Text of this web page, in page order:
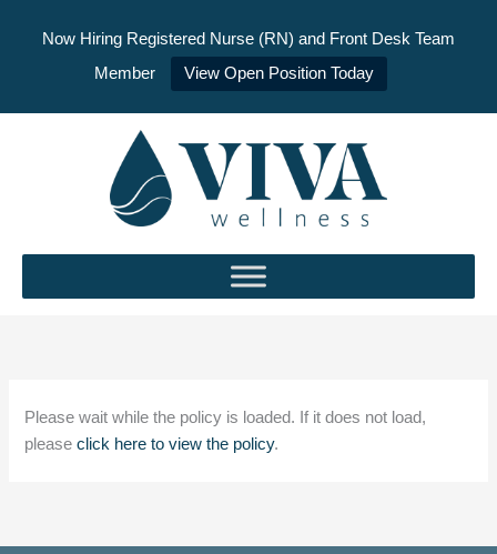
Now Hiring Registered Nurse (RN) and Front Desk Team
Member
View Open Position Today
Please wait while the policy is loaded. If it does not load,
pleaseclick here to view the policy.